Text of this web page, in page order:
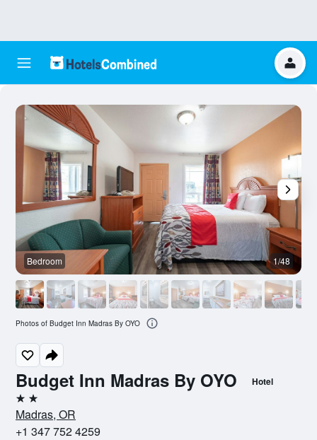
Budget Inn Madras By OYO Hotel
2 stars
Madras, OR
+1 347 752 4259
Bedroom 1/48
Photos of Budget Inn Madras By OYO